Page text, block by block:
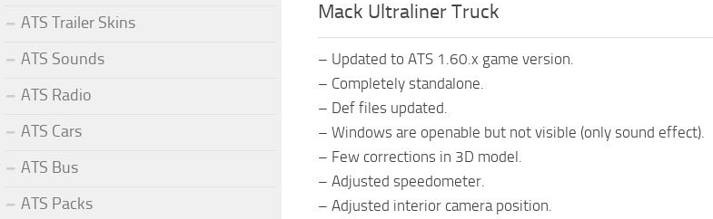
Mack Ultraliner Truck
– Updated to ATS 1.60.x game version.
– Completely standalone.
– Def files updated.
– Windows are openable but not visible (only sound effect).
– Few corrections in 3D model.
– Adjusted speedometer.
– Adjusted interior camera position.
ATS Trailer Skins
ATS Sounds
ATS Radio
ATS Cars
ATS Bus
ATS Packs